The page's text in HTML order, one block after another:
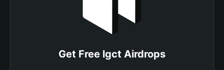
Get Free lgct Airdrops